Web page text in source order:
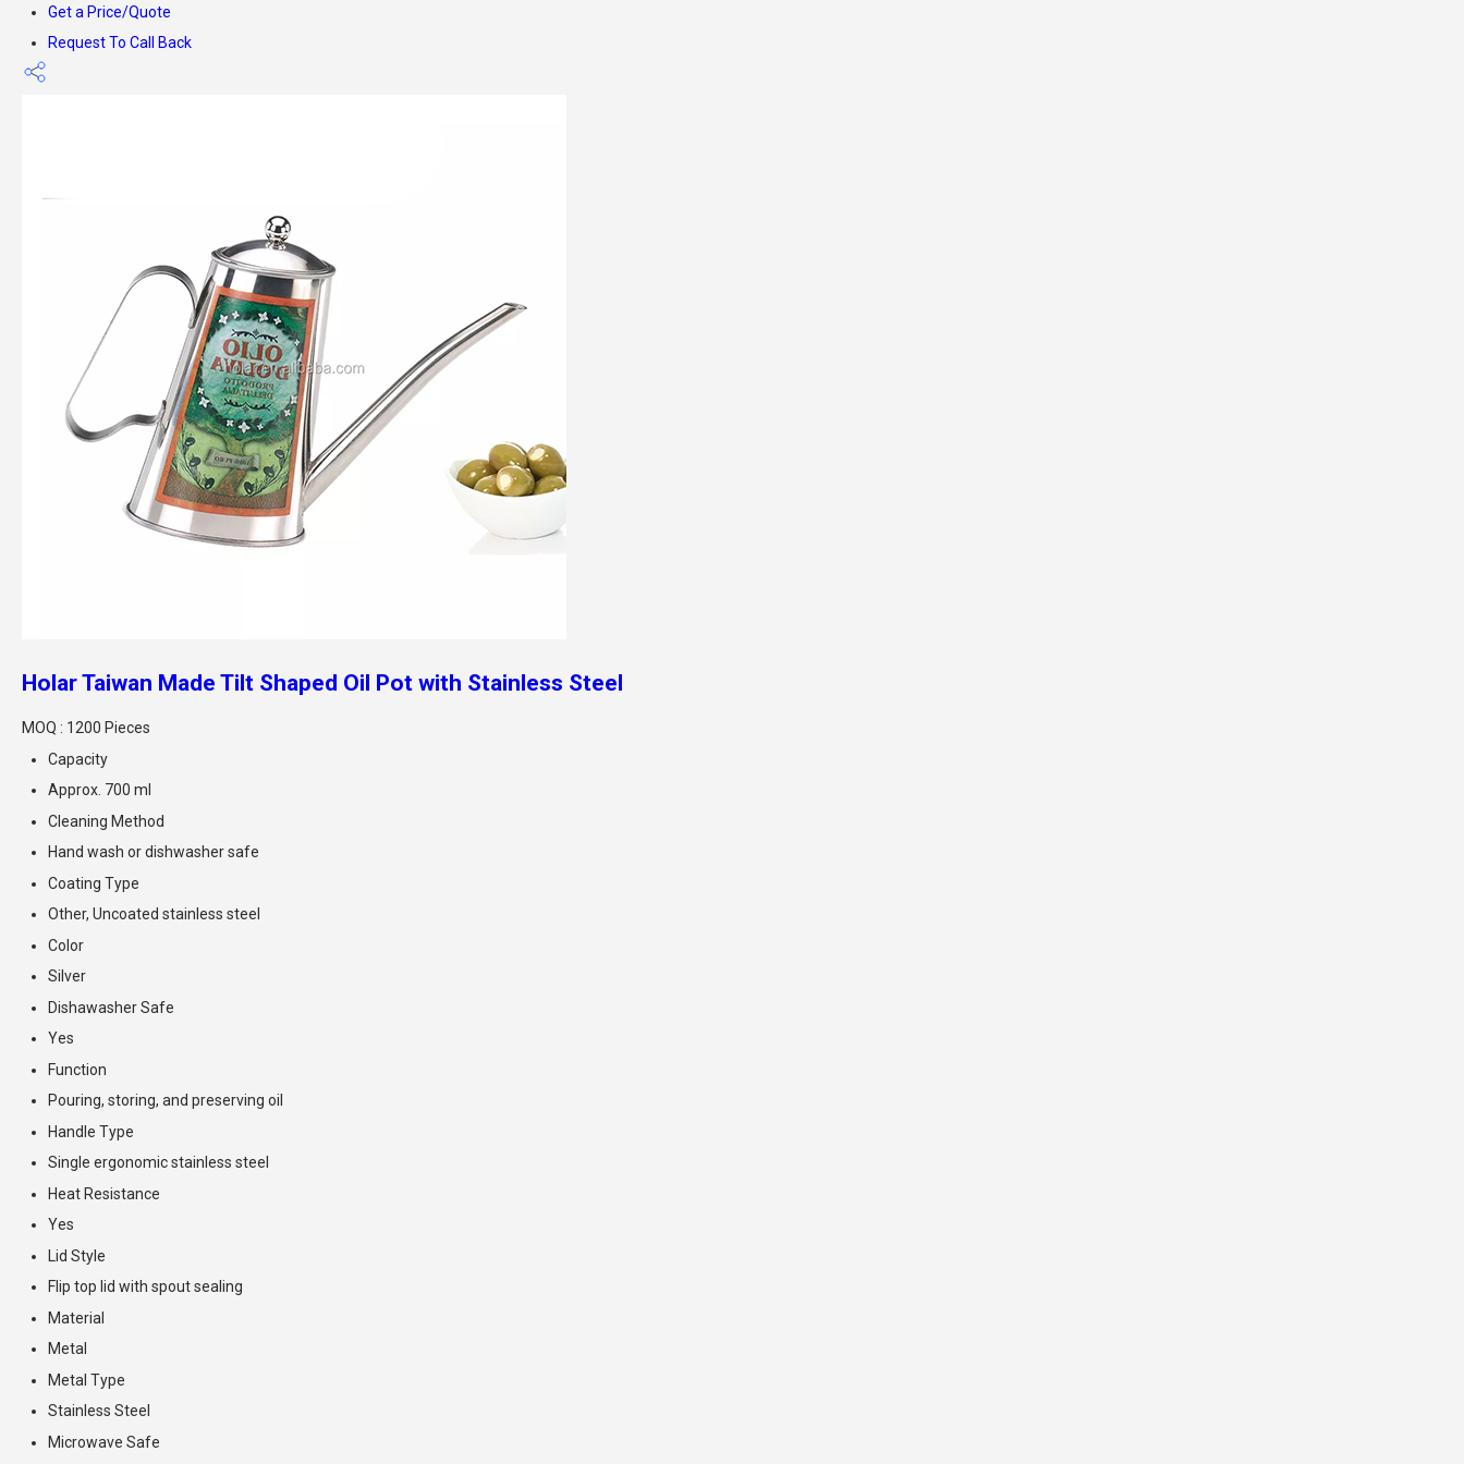
Get a Price/Quote
Request To Call Back
Holar Taiwan Made Tilt Shaped Oil Pot with Stainless Steel
MOQ : 1200 Pieces
Capacity
Approx. 700 ml
Cleaning Method
Hand wash or dishwasher safe
Coating Type
Other, Uncoated stainless steel
Color
Silver
Dishawasher Safe
Yes
Function
Pouring, storing, and preserving oil
Handle Type
Single ergonomic stainless steel
Heat Resistance
Yes
Lid Style
Flip top lid with spout sealing
Material
Metal
Metal Type
Stainless Steel
Microwave Safe